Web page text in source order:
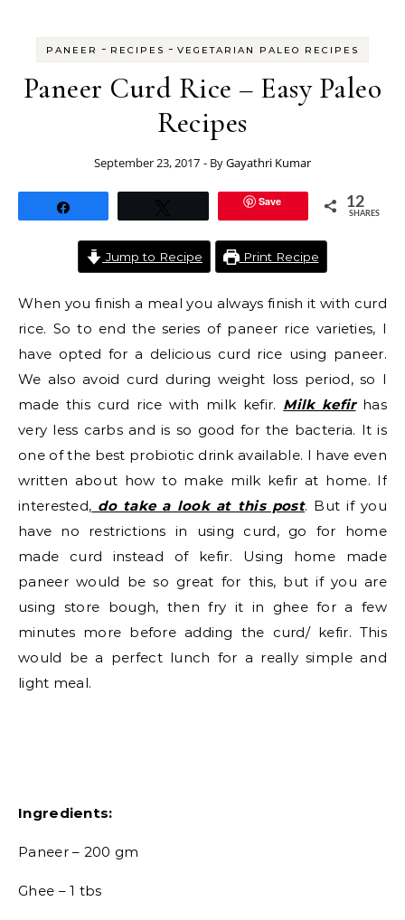
PANEER - RECIPES - VEGETARIAN PALEO RECIPES
Paneer Curd Rice – Easy Paleo
Recipes
September 23, 2017 - ByGayathri Kumar
Save 12
SHARES
Jump to Recipe Print Recipe
When you finish a meal you always finish it with curd
rice. So to end the series of paneer rice varieties, I
have opted for a delicious curd rice using paneer.
We also avoid curd during weight loss period, so I
made this curd rice with milk kefir. Milk kefirhas
very less carbs and is so good for the bacteria. It is
one of the best probiotic drink available. I have even
written about how to make milk kefir at home. If
interested, do take a look at this post. But if you
have no restrictions in using curd, go for home
made curd instead of kefir. Using home made
paneer would be so great for this, but if you are
using store bough, then fry it in ghee for a few
minutes more before adding the curd/ kefir. This
would be a perfect lunch for a really simple and
light meal.
Ingredients:
Paneer – 200 gm
Ghee – 1 tbs